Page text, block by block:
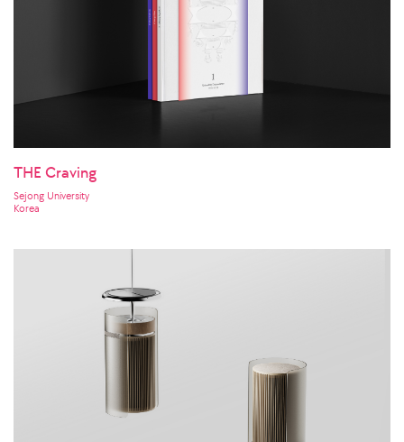
THE Craving
Sejong University
Korea